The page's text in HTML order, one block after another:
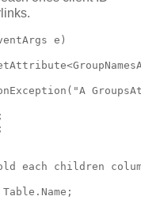
e)
each children